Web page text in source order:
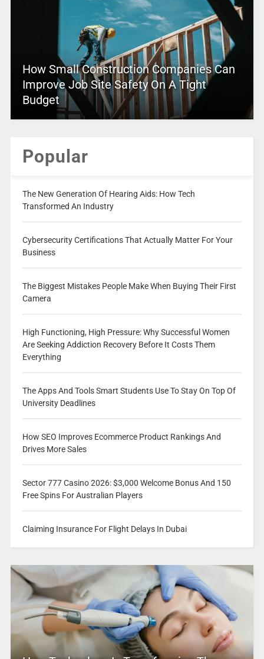
How Small Construction Companies Can
Improve Job Site Safety On A Tight
Budget
Popular
The New Generation Of Hearing Aids: How Tech
Transformed An Industry
Cybersecurity Certifications That Actually Matter For Your
Business
The Biggest Mistakes People Make When Buying Their First
Camera
High Functioning, High Pressure: Why Successful Women
Are Seeking Addiction Recovery Before It Costs Them
Everything
The Apps And Tools Smart Students Use To Stay On Top Of
University Deadlines
How SEO Improves Ecommerce Product Rankings And
Drives More Sales
Sector 777 Casino 2026: $3,000 Welcome Bonus And 150
Free Spins For Australian Players
Claiming Insurance For Flight Delays In Dubai